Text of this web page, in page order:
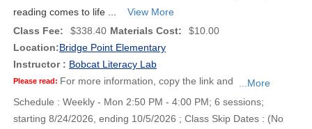
reading comes to life ...
View More
Class Fee:
$338.40 Materials Cost:
$10.00
Location:Bridge Point Elementary
Instructor : Bobcat Literacy Lab
Please read: For more information, copy the link and
...More
Schedule : Weekly - Mon 2:50 PM - 4:00 PM; 6 sessions;
starting 8/24/2026, ending 10/5/2026 ; Class Skip Dates : (No